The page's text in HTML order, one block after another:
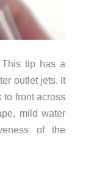
tip has a
outlet jets. It
to front across
mild water
of the